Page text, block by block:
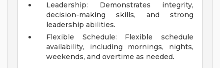
Leadership: Demonstrates integrity,
decision-making skills, and strong
leadership abilities.
Flexible Schedule: Flexible schedule
availability, including mornings, nights,
weekends, and overtime as needed.